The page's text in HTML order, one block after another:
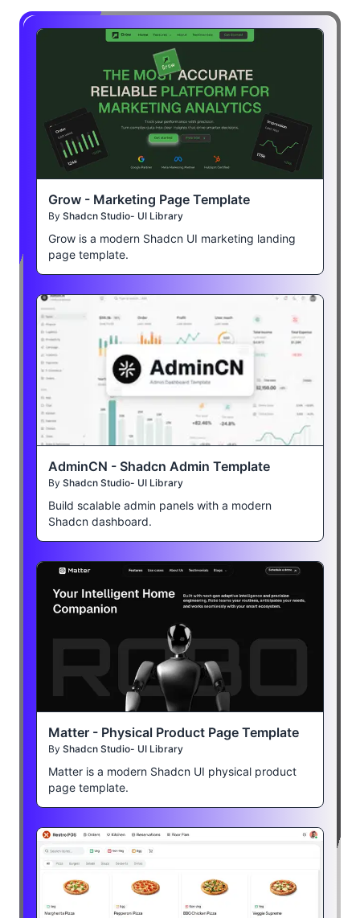
Grow - Marketing Page Template
By Shadcn Studio- UI Library
Grow is a modern Shadcn UI marketing landing
page template.
AdminCN - Shadcn Admin Template
By Shadcn Studio- UI Library
Build scalable admin panels with a modern
Shadcn dashboard.
Matter - Physical Product Page Template
By Shadcn Studio- UI Library
Matter is a modern Shadcn UI physical product
page template.